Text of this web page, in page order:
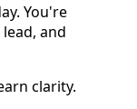
You're
and
clarity.